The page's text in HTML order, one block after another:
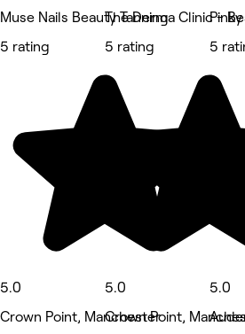
Muse Nails Beauty Tanning
5 rating
5.0
Crown Point, Manchester
The Derma Clinic -
5 rating
5.0
Crown Point,
Pinky
5
5.0